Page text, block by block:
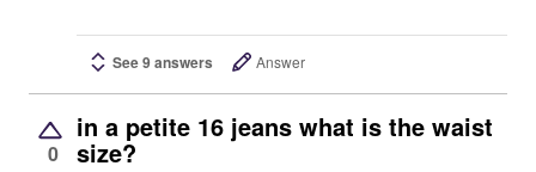
See 9 answers Answer
0
in a petite 16 jeans what is the waist
size?